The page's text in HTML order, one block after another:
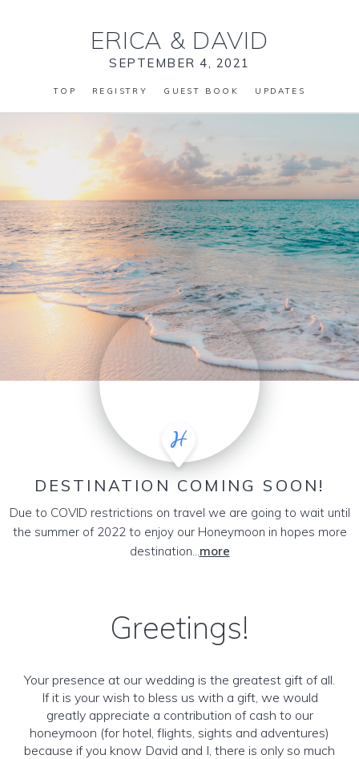
ERICA & DAVID
SEPTEMBER 4, 2021
TOP REGISTRY GUEST BOOK UPDATES
DESTINATION COMING SOON!
Due to COVID restrictions on travel we are going to wait until
the summer of 2022 to enjoy our Honeymoon in hopes more
destination...more
Greetings!
Your presence at our wedding is the greatest gift of all.
If it is your wish to bless us with a gift, we would
greatly appreciate a contribution of cash to our
honeymoon (for hotel, flights, sights and adventures)
because if you know David and I, there is only so much